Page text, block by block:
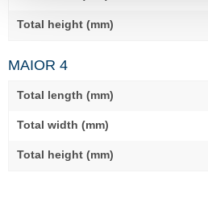
Total height (mm)
MAIOR 4
Total length (mm)
Total width (mm)
Total height (mm)